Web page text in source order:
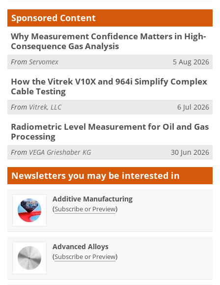
Sponsored Content
Why Measurement Confidence Matters in High-
Consequence Gas Analysis
From Servomex 5 Aug 2026
How the Vitrek V10X and 964i Simplify Complex
Cable Testing
From Vitrek, LLC 6 Jul 2026
Radiometric Level Measurement for Oil and Gas
Processing
From VEGA Grieshaber KG 30 Jun 2026
Newsletters you may be interested in
Additive Manufacturing
(Subscribe or Preview)
Advanced Alloys
(Subscribe or Preview)